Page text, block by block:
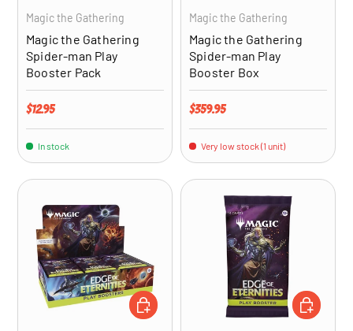
Magic the Gathering
Magic the Gathering
Spider-man Play
Booster Pack
Regular price
$12.95
In stock
Magic the Gathering
Magic the Gathering
Spider-man Play
Booster Box
Regular price
$359.95
Very low stock (1 unit)
ADD TO CART ADD TO